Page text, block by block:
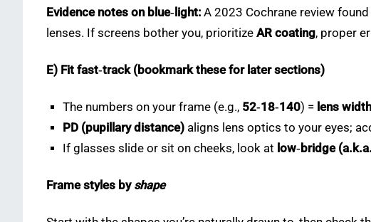
Evidence notes on blue‑light: A 2023 Cochrane review
lenses. If screens bother you, prioritize AR coating, proper
E) Fit fast‑track (bookmark these for later sections)
The numbers on your frame (e.g., 52‑18‑140) = lens
PD (pupillary distance) aligns lens optics to your eyes;
If glasses slide or sit on cheeks, look at low‑bridge
Frame styles by shape